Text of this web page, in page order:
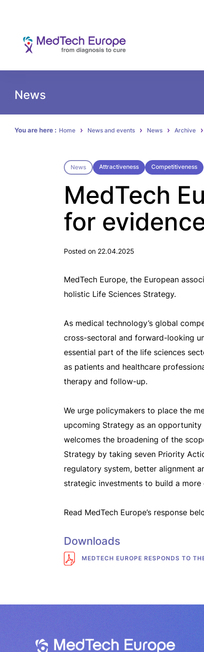
News
You are here : Home News and events News Archive
News Attractiveness Competitiveness
MedTech
for
Posted on 22.04.2025
MedTech Europe, the European
holistic Life Sciences Strategy.
As medical technology’s global
cross-sectoral and forward-looking
essential part of the life sciences
as patients and healthcare
therapy and follow-up.
We urge policymakers to place the
upcoming Strategy as an
welcomes the broadening of the
Strategy by taking seven Priority
regulatory system, better alignment
strategic investments to build a
Read MedTech Europe’s response
Downloads
MEDTECH EUROPE RESPONDS TO